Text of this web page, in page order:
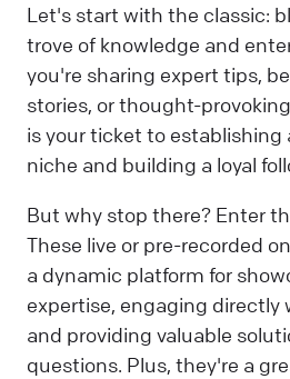
Let's start with the classic:
trove of knowledge and
you're sharing expert tips,
stories, or thought-
is your ticket to establishing
niche and building a loyal
But why stop there? Enter
These live or pre-recorded
a dynamic platform for
expertise, engaging directly
and providing valuable
questions. Plus, they're a